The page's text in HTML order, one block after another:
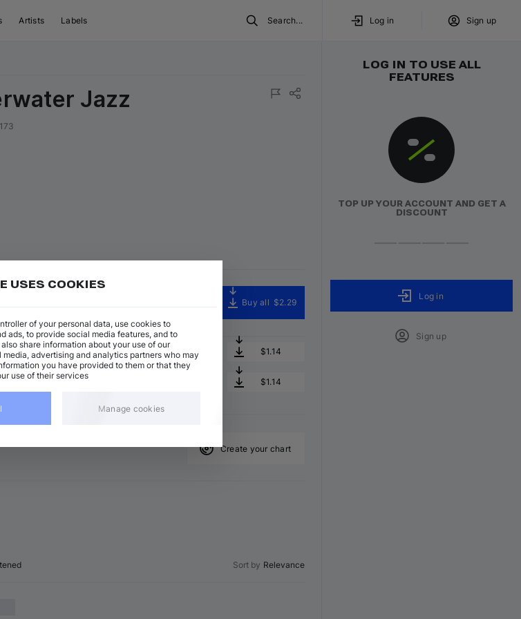
Artists Labels Search... Log in Sign up
Jazz
Buy all $2.29
Add $1.14
$1.14
Create your chart
Sort by Relevance
LOG IN TO USE ALL
FEATURES
TOP UP YOUR ACCOUNT AND GET A
DISCOUNT
Log in
Sign up
USES COOKIES
of your personal data, use cookies to
ads, to provide social media features, and to
share information about your use of our
advertising and analytics partners who may
you have provided to them or that they
use of their services
Manage cookies